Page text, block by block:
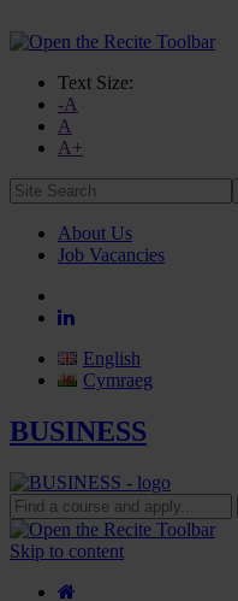
Text Size:
-A
A
A+
Site
Search:
About Us
Job Vacancies
English
Cymraeg
BUSINESS
Find
a
course
apply...
Skip to content